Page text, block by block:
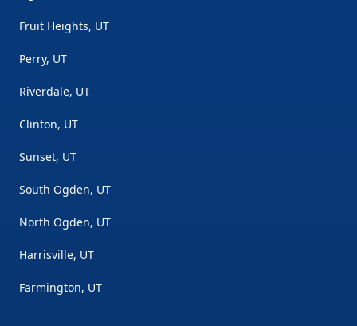
Fruit Heights, UT
Perry, UT
Riverdale, UT
Clinton, UT
Sunset, UT
South Ogden, UT
North Ogden, UT
Harrisville, UT
Farmington, UT